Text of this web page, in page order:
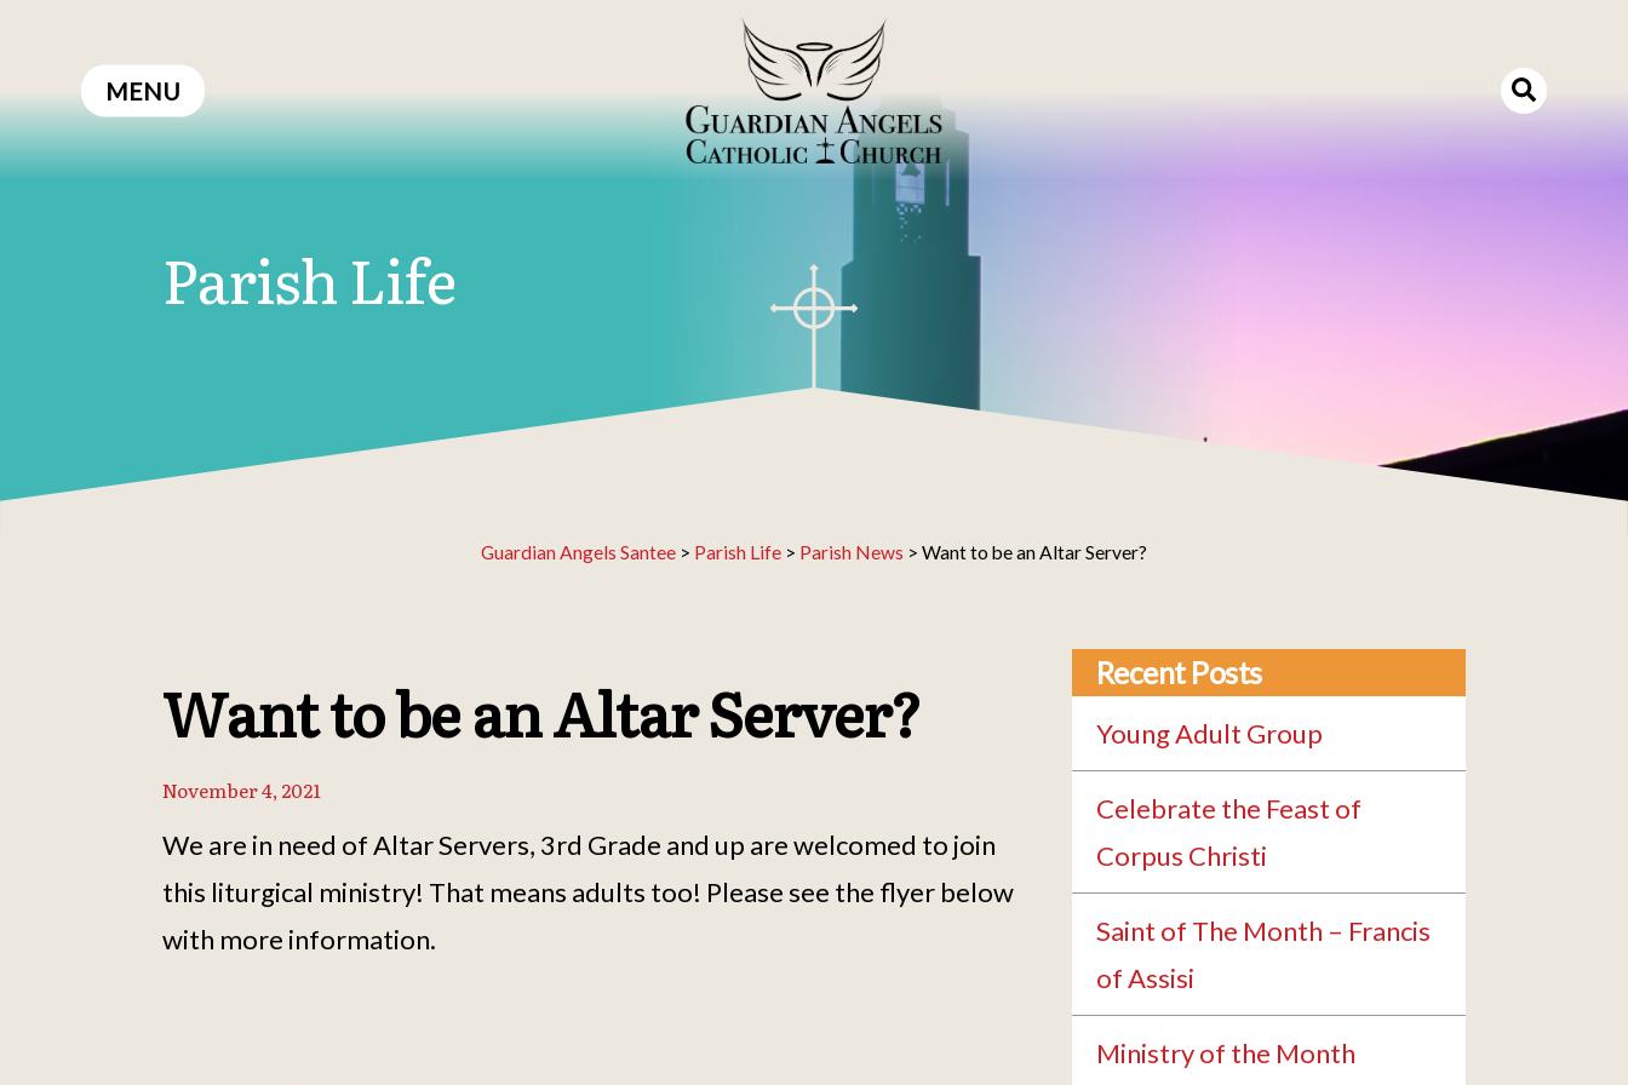
content
MENU
Parish Life
Guardian Angels Santee > Parish Life > Parish News > Want to be an Altar Server?
Want to be an Altar Server?
November 4, 2021
We are in need of Altar Servers, 3rd Grade and up are welcomed to join
this liturgical ministry! That means adults too! Please see the flyer below
with more information.
Recent Posts
Young Adult Group
Celebrate the Feast of
Corpus Christi
Saint of The Month – Francis
of Assisi
Ministry of the Month